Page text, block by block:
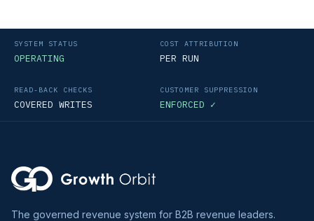
SYSTEM STATUS
OPERATING
COST ATTRIBUTION
PER RUN
READ-BACK CHECKS
COVERED WRITES
CUSTOMER SUPPRESSION
ENFORCED ✓
The governed revenue system for B2B revenue leaders.